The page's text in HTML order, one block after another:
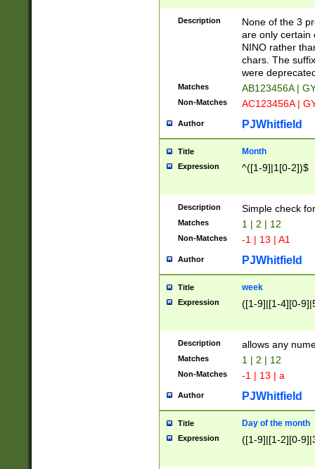
[JS]
9]{6}[A-D]?
Description
None of the 3
are only certain
NINO rather
chars. The
were
Matches AB123456A |
Non-Matches AC123456A |
Author PJWhitfield
Title Month
Expression ^([1-9]|1[0-2])$
Description Simple check
Matches 1 | 2 | 12
Non-Matches -1 | 13 | A1
Author PJWhitfield
Title week
Expression ([1-9]|[1-4][0-
Description allows any
Matches 1 | 2 | 12
Non-Matches -1 | 13 | a
Author PJWhitfield
Title Day of the month
Expression ([1-9]|[1-2][0-